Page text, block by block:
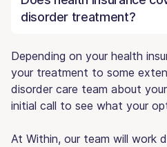
disorder treatment?
Depending on your health
your treatment to some
disorder care team about
initial call to see what your
At Within, our team will work